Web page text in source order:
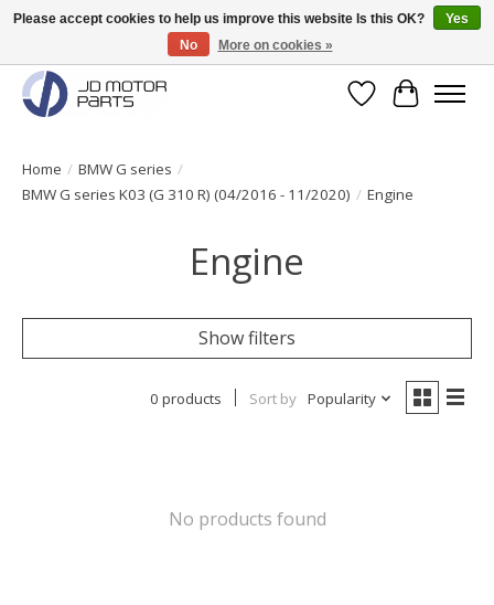
Original BMW Motorparts available from stock!
WishlistCart
Home / BMW G series /
BMW G series K03 (G 310 R) (04/2016 - 11/2020) / Engine
Engine
Show filters
0 products Sort by Popularity
No products found
Please accept cookies to help us improve this website Is this OK?
Yes
No
More on cookies »